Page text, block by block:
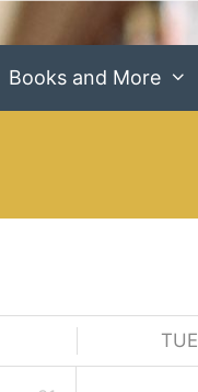
Books and More
TUE